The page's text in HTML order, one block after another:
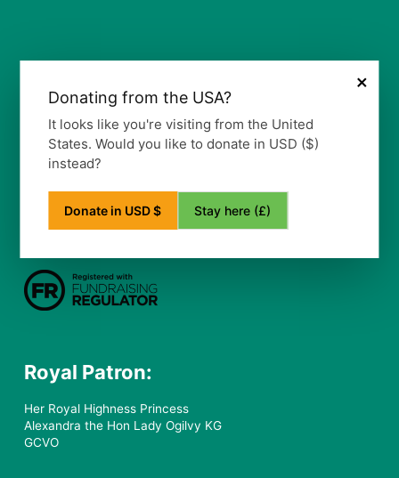
More Information
Our Vision, Mission and Values
Our Policy
Privacy Notice
Frequently Asked Questions
Royal Patron:
Her Royal Highness Princess
Alexandra the Hon Lady Ogilvy KG
GCVO
×
Donating from the USA?
It looks like you're visiting from the United
States. Would you like to donate in USD ($)
instead?
Donate in USD $ Stay here (£)